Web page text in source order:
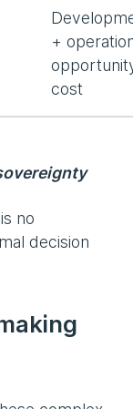
+
cost
no
decision